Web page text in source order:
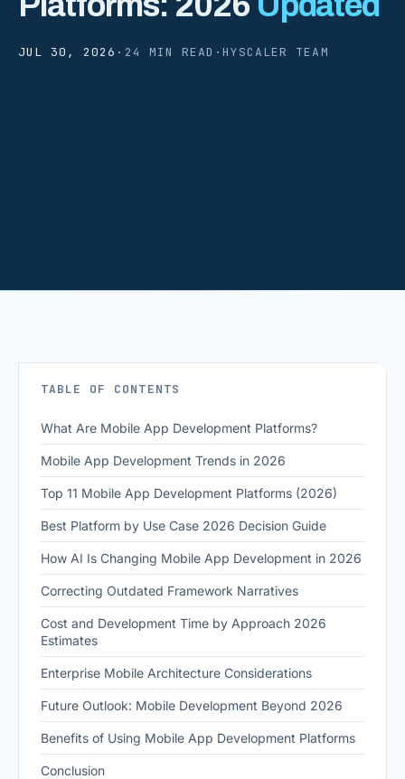
JUL 30, 2026 · 24 MIN READ ·HYSCALER TEAM
TABLE OF CONTENTS
What Are Mobile App Development Platforms?
Mobile App Development Trends in 2026
Top 11 Mobile App Development Platforms (2026)
Best Platform by Use Case 2026 Decision Guide
How AI Is Changing Mobile App Development in 2026
Correcting Outdated Framework Narratives
Cost and Development Time by Approach 2026
Estimates
Enterprise Mobile Architecture Considerations
Future Outlook: Mobile Development Beyond 2026
Benefits of Using Mobile App Development Platforms
Conclusion